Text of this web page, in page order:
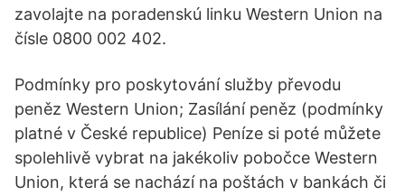
zavolajte na poradenskú linku Western Union na
čísle 0800 002 402.
Podmínky pro poskytování služby převodu
peněz Western Union; Zasílání peněz (podmínky
platné v České republice) Peníze si poté můžete
spolehlivě vybrat na jakékoliv pobočce Western
Union, která se nachází na poštách v bankách či